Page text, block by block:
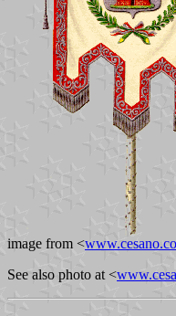
image from <
See also photo at <